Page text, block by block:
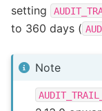
setting
to 360 days (
Note